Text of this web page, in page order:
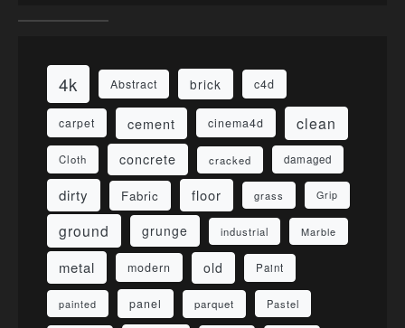
4k Abstract brick c4d
carpet cement cinema4d clean
Cloth concrete cracked damaged
dirty Fabric floor grass Grip
ground grunge industrial Marble
metal modern old Paint
painted panel parquet Pastel